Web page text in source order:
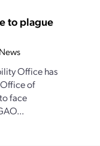
to plague
Office has
Office of
face